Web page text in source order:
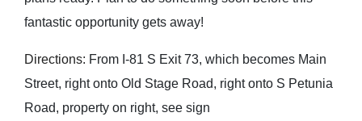
fantastic opportunity gets away!
Directions: From I-81 S Exit 73, which becomes Main
Street, right onto Old Stage Road, right onto S Petunia
Road, property on right, see sign